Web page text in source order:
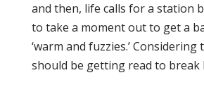
and then, life calls for a station
to take a moment out to get a
‘warm and fuzzies.’ Considering
should be getting read to break